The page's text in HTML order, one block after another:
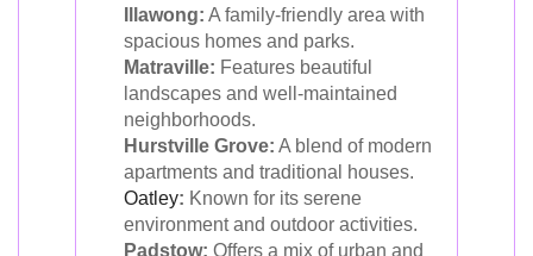
Illawong: A family-friendly area with
spacious homes and parks.
Matraville: Features beautiful
landscapes and well-maintained
neighborhoods.
Hurstville Grove: A blend of modern
apartments and traditional houses.
Oatley: Known for its serene
environment and outdoor activities.
Padstow: Offers a mix of urban and